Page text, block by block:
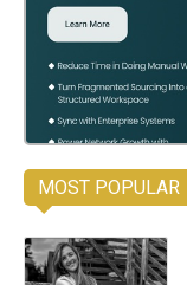
MOST POPULAR